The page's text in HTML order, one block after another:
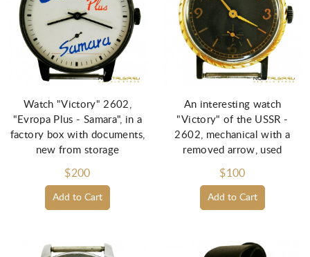
Add to Cart
Watch "Victory" 2602,
"Evropa Plus - Samara", in a
factory box with documents,
new from storage
$200
Add to Cart
An interesting watch
"Victory" of the USSR -
2602, mechanical with a
removed arrow, used
$100